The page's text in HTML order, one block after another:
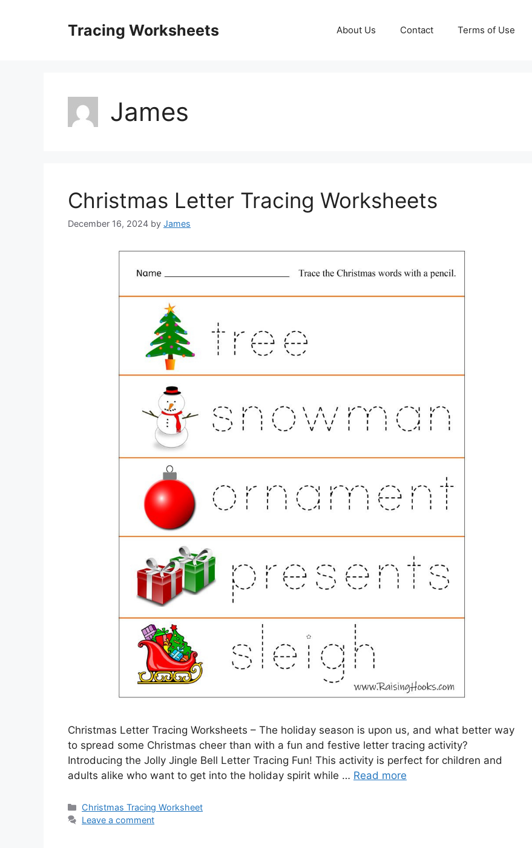
Tracing Worksheets About Us Contact Terms of Use
James
Christmas Letter Tracing Worksheets
December 16, 2024 by James
Christmas Letter Tracing Worksheets – The holiday season is upon us, and what better way
to spread some Christmas cheer than with a fun and festive letter tracing activity?
Introducing the Jolly Jingle Bell Letter Tracing Fun! This activity is perfect for children and
adults alike who want to get into the holiday spirit while … Read more
Categories
Christmas Tracing Worksheet
Leave a comment